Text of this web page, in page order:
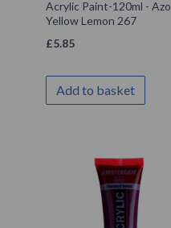
Acrylic Paint-120ml - Azo
Yellow Lemon 267
£5.85
Add to basket